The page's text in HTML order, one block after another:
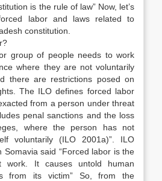
is the rule of law” Now, let’s
labor and laws related to
constitution.
group of people needs to work
where they are not voluntarily
there are restrictions posed on
The ILO defines forced labor
from a person under threat
penal sanctions and the loss
where the person has not
voluntarily (ILO 2001a)”. ILO
Somavia said “Forced labor is the
work. It causes untold human
from its victim” So, from the